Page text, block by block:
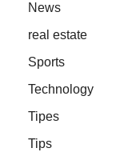
News
real estate
Sports
Technology
Tipes
Tips